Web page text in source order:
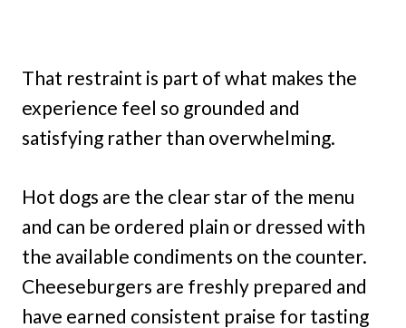
That restraint is part of what makes the
experience feel so grounded and
satisfying rather than overwhelming.
Hot dogs are the clear star of the menu
and can be ordered plain or dressed with
the available condiments on the counter.
Cheeseburgers are freshly prepared and
have earned consistent praise for tasting